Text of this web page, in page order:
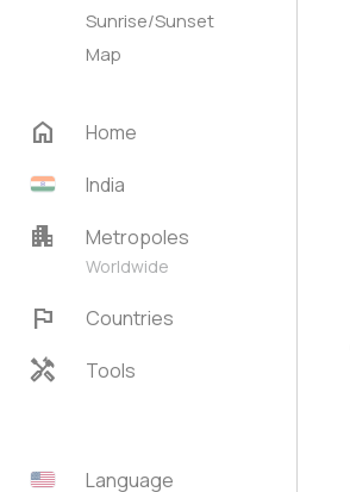
Sunrise/Sunset
Map
home
Home
India
apartment Metropoles
Worldwide
flag Countries
handyman Tools
Language